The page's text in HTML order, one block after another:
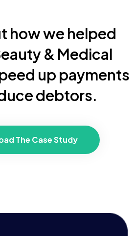
how we helped
& Medical
up payments
debtors.
The Case Study